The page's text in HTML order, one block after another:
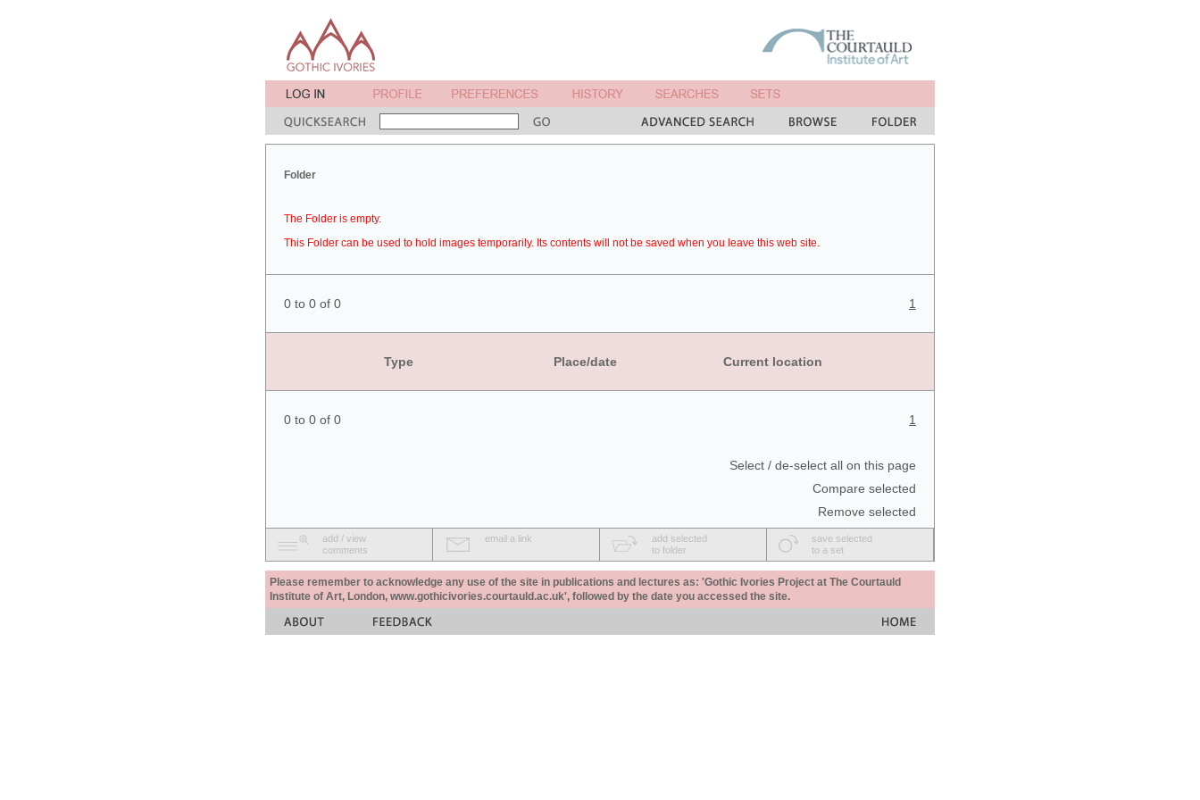
Folder
The Folder is empty.
This Folder can be used to hold images temporarily. Its contents will not be saved when you leave this web site.
0 to 0 of 0 1
Type Place/date Current location
0 to 0 of 0 1
Select / de-select all on this page
Compare selected
Remove selected
add / view
comments
email a link
add selected
to folder
save selected
to a set
Please remember to acknowledge any use of the site in publications and lectures as: 'Gothic Ivories Project at The Courtauld
Institute of Art, London, www.gothicivories.courtauld.ac.uk', followed by the date you accessed the site.